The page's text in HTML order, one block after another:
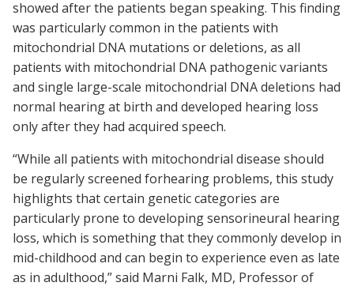
showed after the patients began speaking. This finding
was particularly common in the patients with
mitochondrial DNA mutations or deletions, as all
patients with mitochondrial DNA pathogenic variants
and single large-scale mitochondrial DNA deletions had
normal hearing at birth and developed hearing loss
only after they had acquired speech.
“While all patients with mitochondrial disease should
be regularly screened forhearing problems, this study
highlights that certain genetic categories are
particularly prone to developing sensorineural hearing
loss, which is something that they commonly develop in
mid-childhood and can begin to experience even as late
as in adulthood,” said Marni Falk, MD, Professor of